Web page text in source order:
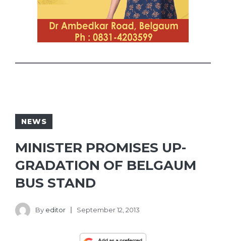
NEWS
MINISTER PROMISES UP-
GRADATION OF BELGAUM
BUS STAND
By editor September 12, 2013